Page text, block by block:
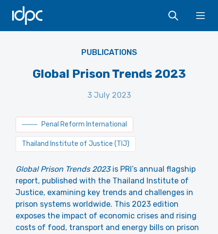
IDPC
PUBLICATIONS
Global Prison Trends 2023
3 July 2023
Penal Reform International
Thailand Institute of Justice (TIJ)
Global Prison Trends 2023is PRI’s annual flagship
report, published with the Thailand Institute of
Justice, examining key trends and challenges in
prison systems worldwide. This 2023 edition
exposes the impact of economic crises and rising
costs of food, transport and energy bills on prison